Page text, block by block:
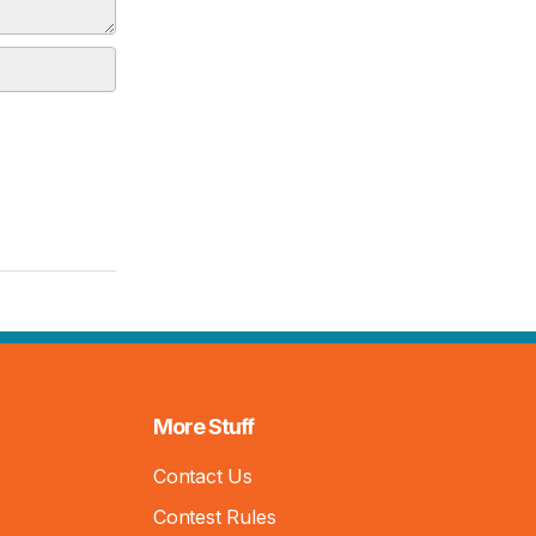
More Stuff
Contact Us
Contest Rules